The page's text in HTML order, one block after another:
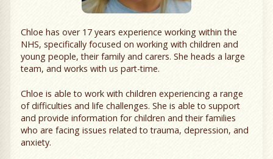
Chloe has over 17 years experience working within the
NHS, specifically focused on working with children and
young people, their family and carers. She heads a large
team, and works with us part-time.
Chloe is able to work with children experiencing a range
of difficulties and life challenges. She is able to support
and provide information for children and their families
who are facing issues related to trauma, depression, and
anxiety.